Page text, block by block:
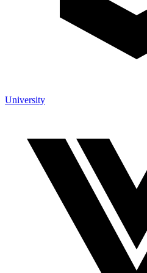
University